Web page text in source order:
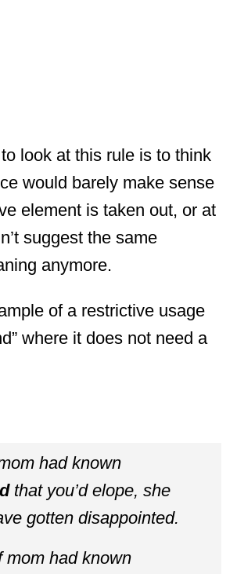
look at this rule is to think
would barely make sense
element is taken out, or at
suggest the same
anymore.
of a restrictive usage
where it does not need a
had known
that you’d elope, she
gotten disappointed.
mom had known